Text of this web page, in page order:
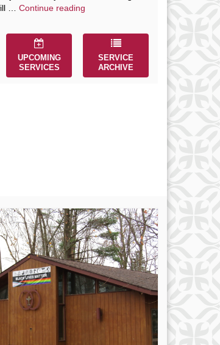
… Continue reading
UPCOMING
SERVICES
SERVICE
ARCHIVE